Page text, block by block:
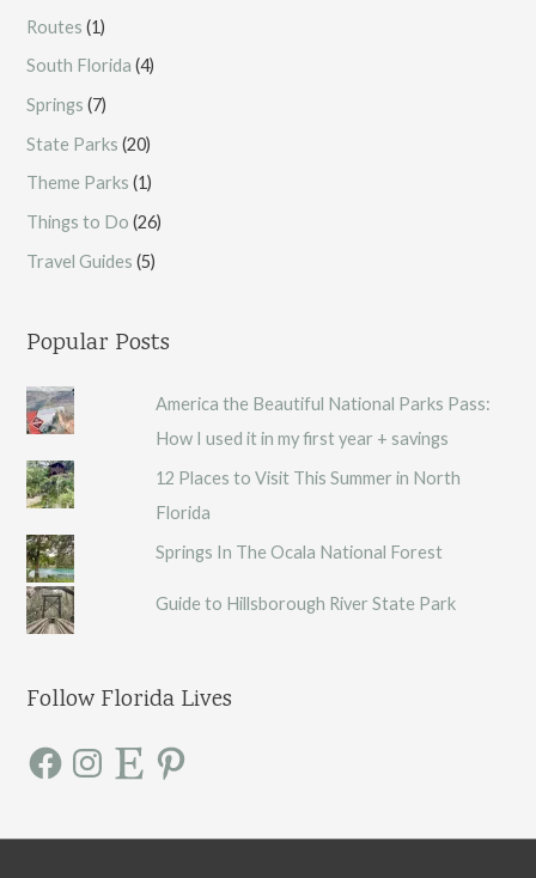
Routes (1)
South Florida (4)
Springs (7)
State Parks (20)
Theme Parks (1)
Things to Do (26)
Travel Guides (5)
Popular Posts
America the Beautiful National Parks Pass:
How I used it in my first year + savings
12 Places to Visit This Summer in North
Florida
Springs In The Ocala National Forest
Guide to Hillsborough River State Park
Follow Florida Lives
F
a
o
I
n
g
E
s
P
r